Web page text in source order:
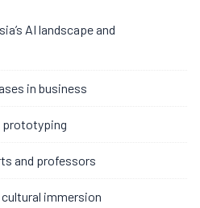
AI landscape and
in business
prototyping
and professors
immersion